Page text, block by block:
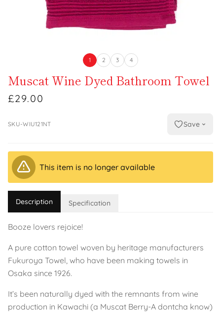
1 2 3 4
Muscat Wine Dyed Bathroom Towel
£29.00
SKU-WIU121NT Save
This item is no longer available
Description Specification
Booze lovers rejoice!
A pure cotton towel woven by heritage manufacturers
Fukuroya Towel, who have been making towels in
Osaka since 1926.
It’s been naturally dyed with the remnants from wine
production in Kawachi (a Muscat Berry-A dontcha know)